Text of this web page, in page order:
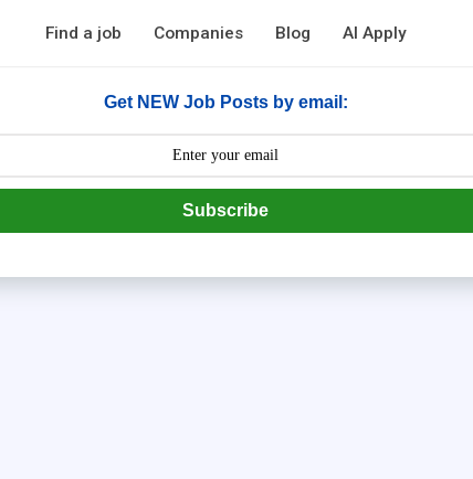
Get NEW Job Posts by email:
Subscribe
Find a job Companies Blog AI Apply